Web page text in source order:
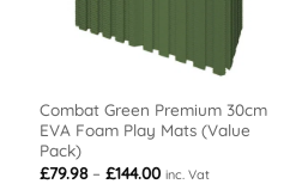
Combat Green Premium 30cm
EVA Foam Play Mats (Value
Pack)
£79.98 – £144.00Price
inc. Vat